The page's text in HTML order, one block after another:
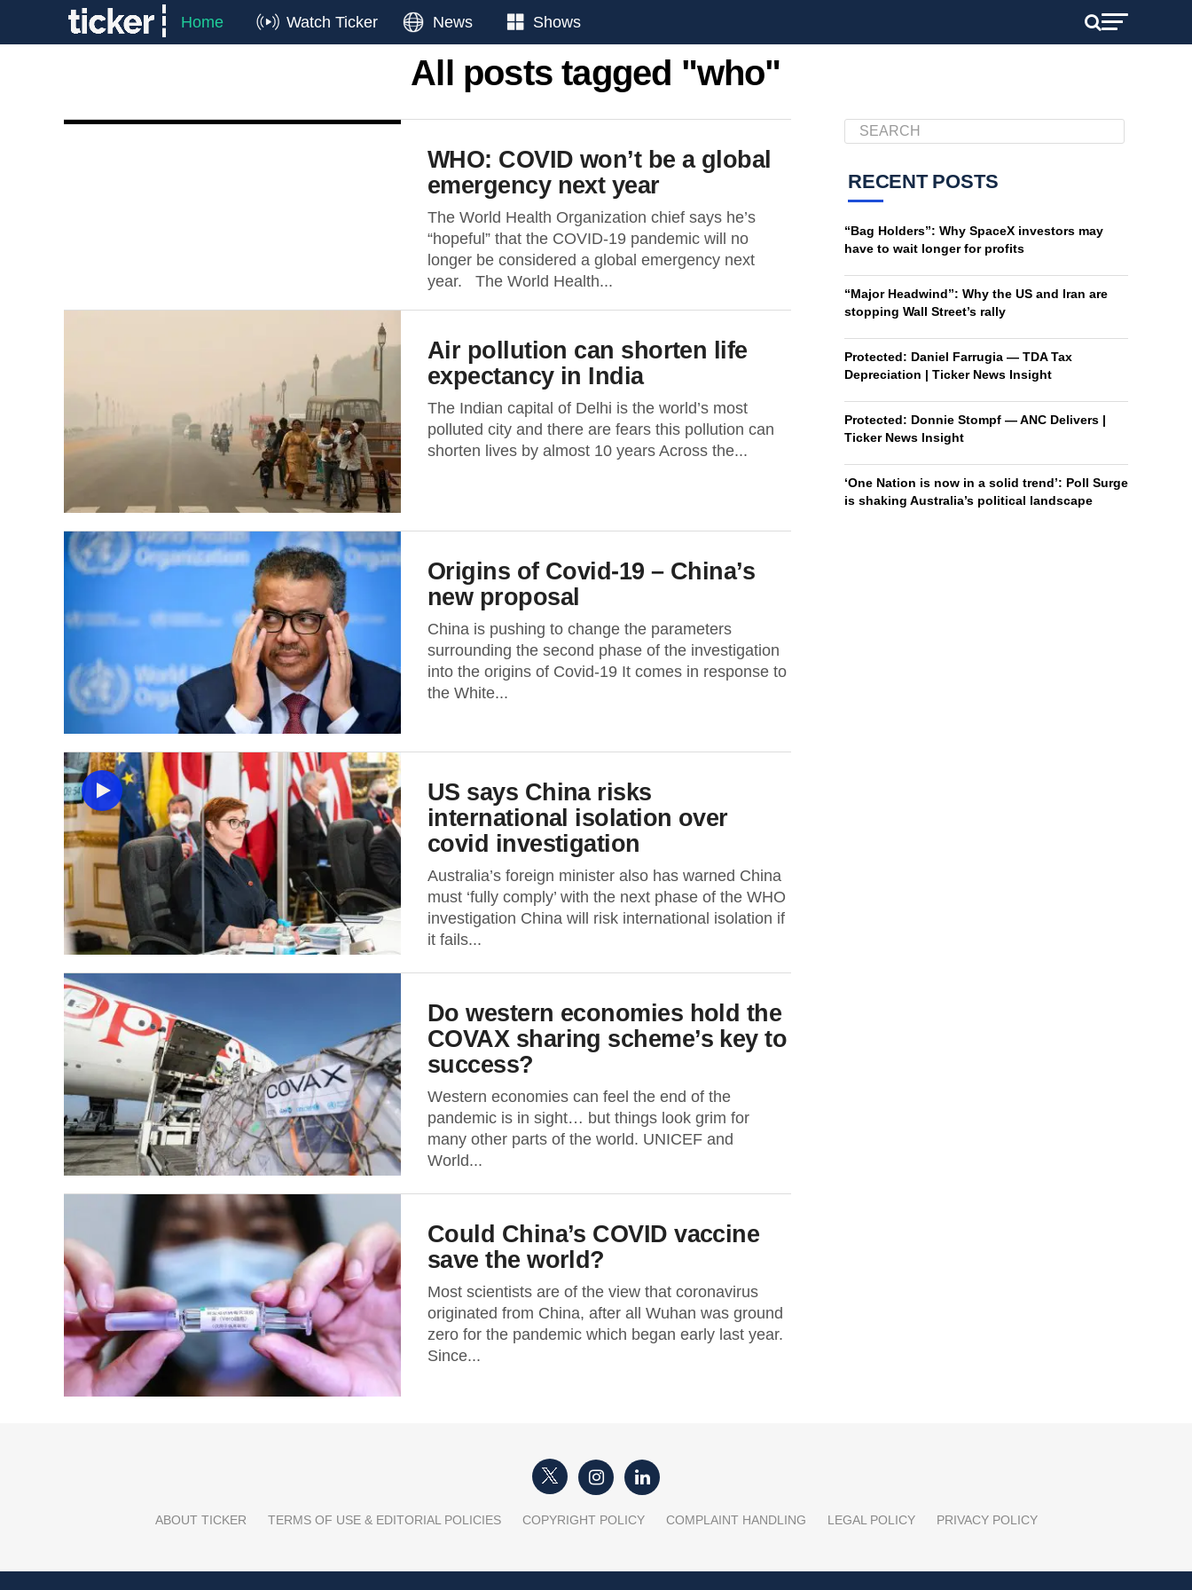
Home Watch Ticker News Shows
All posts tagged "who"
WHO: COVID won’t be a global
emergency next year
The World Health Organization chief says he’s
“hopeful” that the COVID-19 pandemic will no
longer be considered a global emergency next
year. The World Health...
Air pollution can shorten life
expectancy in India
The Indian capital of Delhi is the world’s most
polluted city and there are fears this pollution can
shorten lives by almost 10 years Across the...
Origins of Covid-19 – China’s
new proposal
China is pushing to change the parameters
surrounding the second phase of the investigation
into the origins of Covid-19 It comes in response to
the White...
US says China risks
international isolation over
covid investigation
Australia’s foreign minister also has warned China
must ‘fully comply’ with the next phase of the WHO
investigation China will risk international isolation if
it fails...
Do western economies hold the
COVAX sharing scheme’s key to
success?
Western economies can feel the end of the
pandemic is in sight… but things look grim for
many other parts of the world. UNICEF and
World...
Could China’s COVID vaccine
save the world?
Most scientists are of the view that coronavirus
originated from China, after all Wuhan was ground
zero for the pandemic which began early last year.
Since...
RECENT POSTS
“Bag Holders”: Why SpaceX investors may
have to wait longer for profits
“Major Headwind”: Why the US and Iran are
stopping Wall Street’s rally
Protected: Daniel Farrugia — TDA Tax
Depreciation | Ticker News Insight
Protected: Donnie Stompf — ANC Delivers |
Ticker News Insight
‘One Nation is now in a solid trend’: Poll Surge
is shaking Australia’s political landscape
ABOUT TICKER TERMS OF USE & EDITORIAL POLICIES COPYRIGHT POLICY COMPLAINT HANDLING LEGAL POLICY PRIVACY POLICY